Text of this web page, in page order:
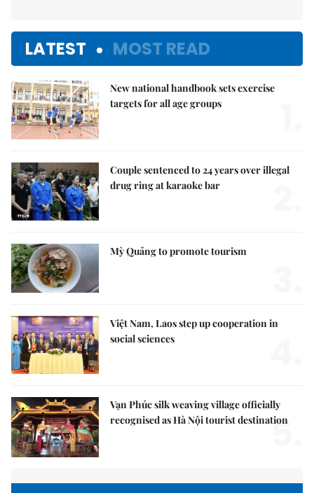
LATEST MOST READ
New national handbook sets exercise
targets for all age groups
Couple sentenced to 24 years over illegal
drug ring at karaoke bar
Mỳ Quảng to promote tourism
Việt Nam, Laos step up cooperation in
social sciences
Vạn Phúc silk weaving village officially
recognised as Hà Nội tourist destination
5.